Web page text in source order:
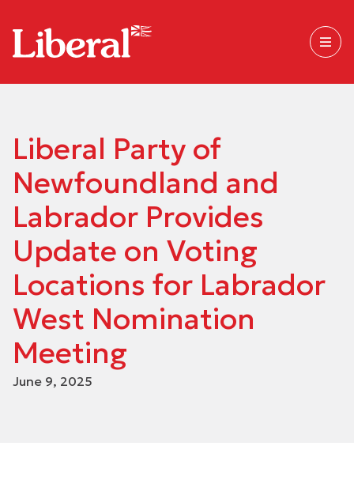
Liberal Party of
Newfoundland and
Labrador Provides
Update on Voting
Locations for Labrador
West Nomination
Meeting
June 9, 2025